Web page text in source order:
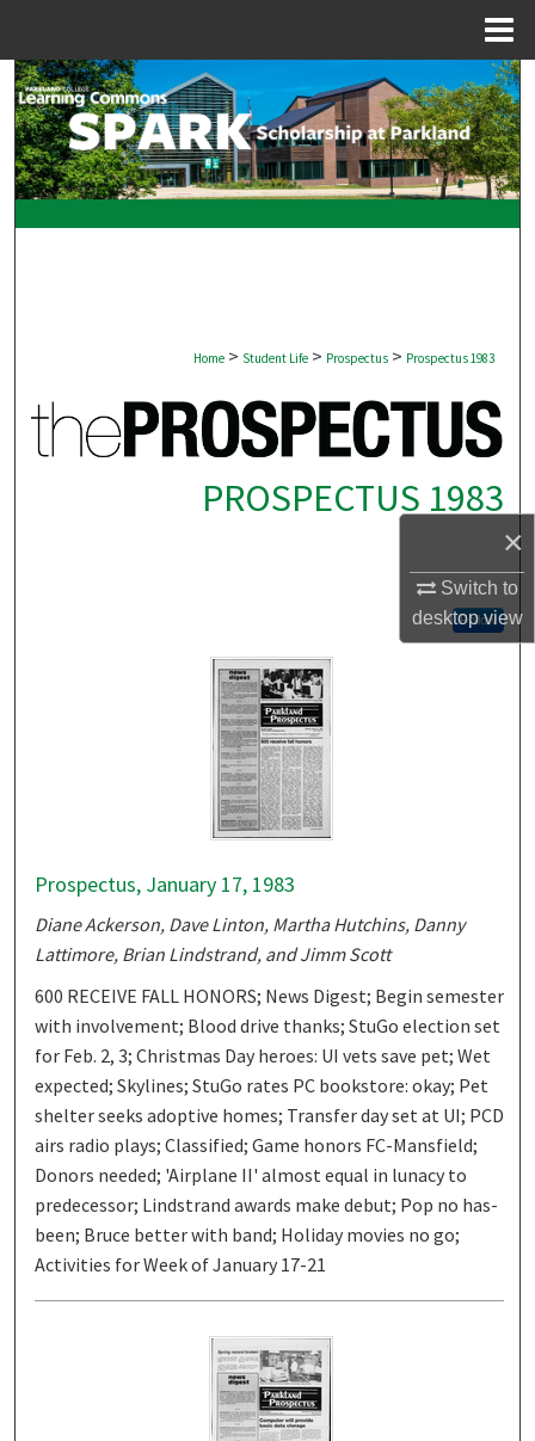
×
Switch to
desktopview
Search
Browse Collections
My Account
Home > Student Life > Prospectus > Prospectus 1983
PROSPECTUS 1983
Follow
Prospectus, January 17, 1983
Diane Ackerson, Dave Linton, Martha Hutchins, Danny
Lattimore, Brian Lindstrand, and Jimm Scott
600 RECEIVE FALL HONORS; News Digest; Begin semester
with involvement; Blood drive thanks; StuGo election set
for Feb. 2, 3; Christmas Day heroes: UI vets save pet; Wet
expected; Skylines; StuGo rates PC bookstore: okay; Pet
shelter seeks adoptive homes; Transfer day set at UI; PCD
airs radio plays; Classified; Game honors FC-Mansfield;
Donors needed; 'Airplane II' almost equal in lunacy to
predecessor; Lindstrand awards make debut; Pop no has-
been; Bruce better with band; Holiday movies no go;
Activities for Week of January 17-21